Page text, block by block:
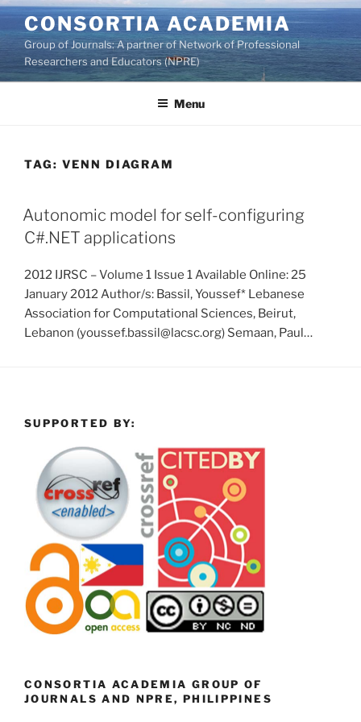
Skip
to
content
CONSORTIA ACADEMIA
Group of Journals: A partner of Network of Professional
Researchers and Educators (NPRE)
Menu
TAG: VENN DIAGRAM
Autonomic model for self-configuring
C#.NET applications
2012 IJRSC – Volume 1 Issue 1 Available Online: 25
January 2012 Author/s: Bassil, Youssef* Lebanese
Association for Computational Sciences, Beirut,
Lebanon (youssef.bassil@lacsc.org) Semaan, Paul…
SUPPORTED BY:
CONSORTIA ACADEMIA GROUP OF
JOURNALS AND NPRE, PHILIPPINES